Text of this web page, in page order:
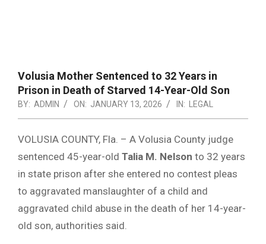
Volusia Mother Sentenced to 32 Years in
Prison in Death of Starved 14-Year-Old Son
BY: ADMIN ON: JANUARY 13, 2026 IN: LEGAL
VOLUSIA COUNTY, Fla. – A Volusia County judge
sentenced 45-year-old Talia M. Nelson to 32 years
in state prison after she entered no contest pleas
to aggravated manslaughter of a child and
aggravated child abuse in the death of her 14-year-
old son, authorities said.